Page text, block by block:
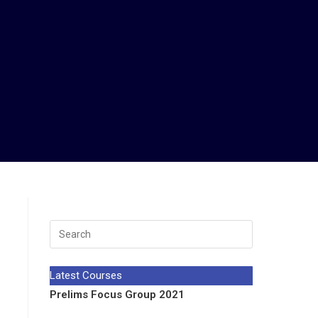
Latest Courses
Prelims Focus Group 2021